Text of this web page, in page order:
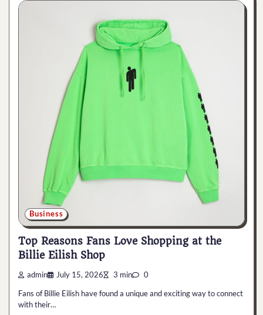
Business
Top Reasons Fans Love Shopping at the
Billie Eilish Shop
admin July 15, 2026 3 min 0
Fans of Billie Eilish have found a unique and exciting way to connect
with their…